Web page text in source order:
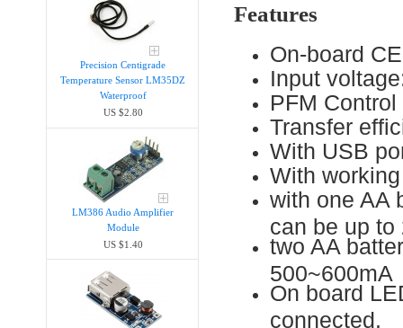
Precision Centigrade
Temperature Sensor LM35DZ
Waterproof
US $2.80
LM386 Audio Amplifier
Module
US $1.40
Features
On-board
Input
PFM
Transfer
With USB
With
with one AA
can be up to
two AA
500~600mA
On board
connected.